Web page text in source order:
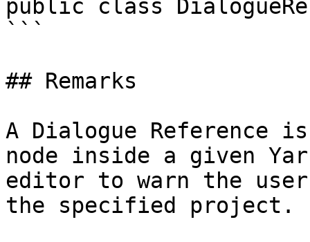
public class
```
## Remarks
A Dialogue Reference
node inside a given
editor to warn the
the specified project.